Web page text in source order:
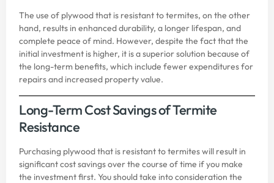
The use of plywood that is resistant to termites, on the other
hand, results in enhanced durability, a longer lifespan, and
complete peace of mind. However, despite the fact that the
initial investment is higher, it is a superior solution because of
the long-term benefits, which include fewer expenditures for
repairs and increased property value.
Long-Term Cost Savings of Termite
Resistance
Purchasing plywood that is resistant to termites will result in
significant cost savings over the course of time if you make
the investment first. You should take into consideration the